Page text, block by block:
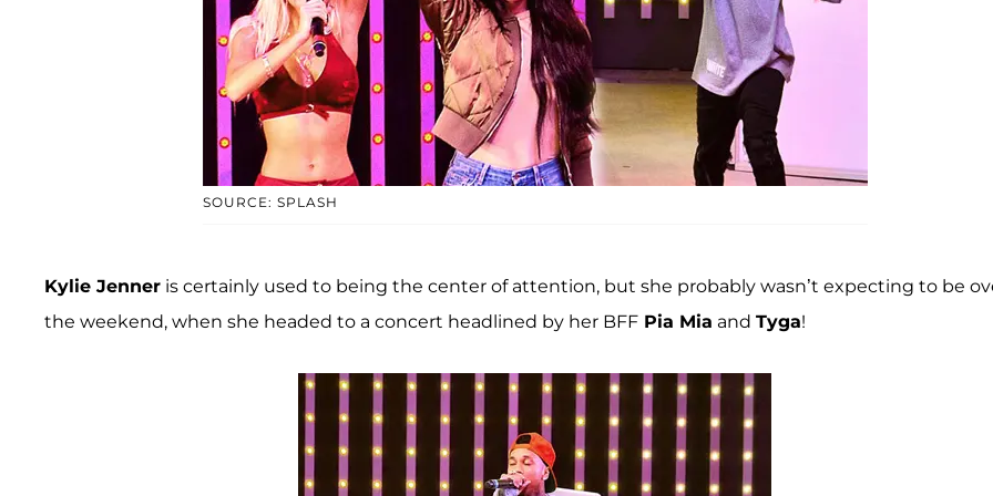
SOURCE: SPLASH
Kylie Jenner is certainly used to being the center of attention, but she probably wasn’t expecting to be
the weekend, when she headed to a concert headlined by her BFF Pia Mia and Tyga!